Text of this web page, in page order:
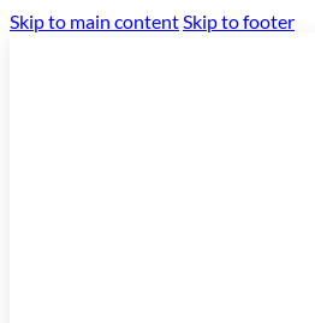
Skip to main contentSkip to footer